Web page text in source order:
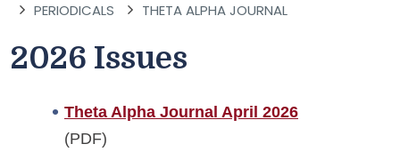
PERIODICALS
THETA ALPHA JOURNAL
2026 Issues
Theta Alpha Journal April 2026
(PDF)